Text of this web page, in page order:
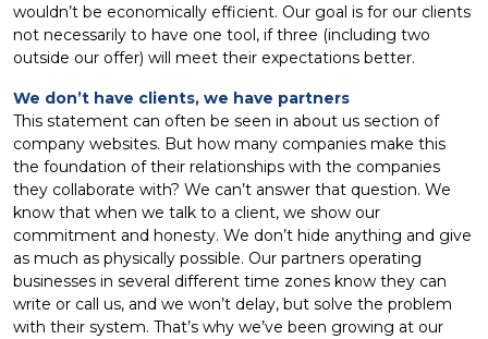
wouldn’t be economically efficient. Our goal is for our clients
not necessarily to have one tool, if three (including two
outside our offer) will meet their expectations better.
We don’t have clients, we have partners
This statement can often be seen in about us section of
company websites. But how many companies make this
the foundation of their relationships with the companies
they collaborate with? We can’t answer that question. We
know that when we talk to a client, we show our
commitment and honesty. We don’t hide anything and give
as much as physically possible. Our partners operating
businesses in several different time zones know they can
write or call us, and we won’t delay, but solve the problem
with their system. That’s why we’ve been growing at our